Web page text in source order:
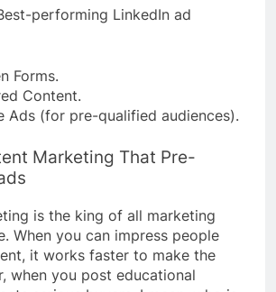
performing LinkedIn ad
Forms.
Content.
Ads (for pre-qualified audiences).
Marketing That Pre-
is the king of all marketing
When you can impress people
it works faster to make the
when you post educational